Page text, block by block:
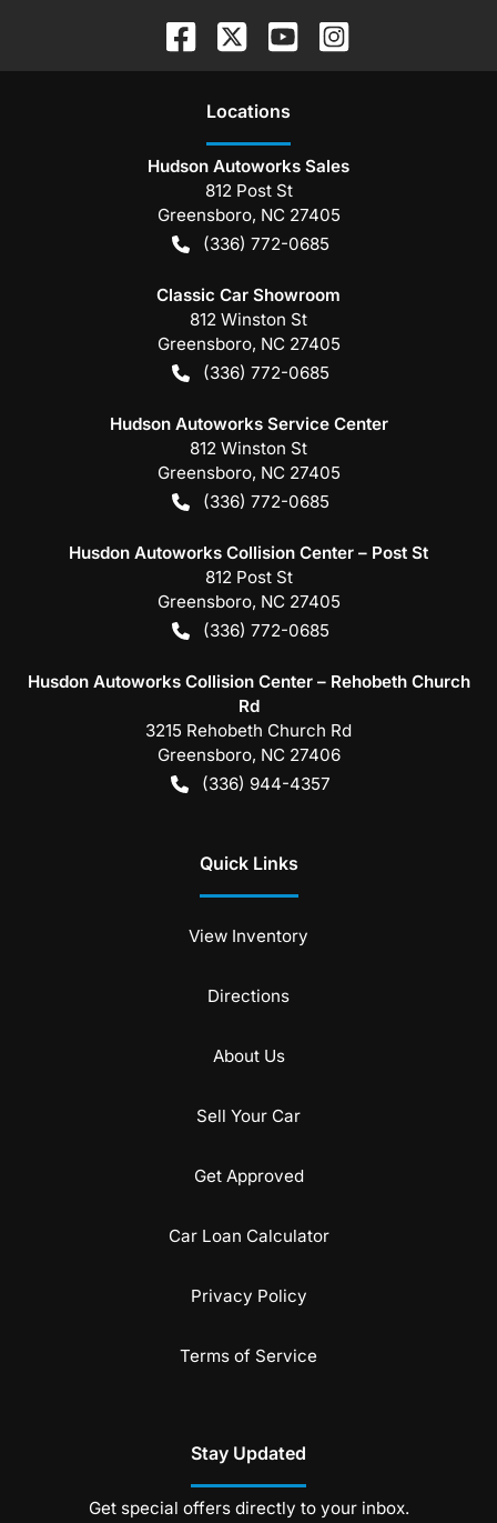
Locations
Hudson Autoworks Sales
812 Post St
Greensboro, NC 27405
(336) 772-0685
Classic Car Showroom
812 Winston St
Greensboro, NC 27405
(336) 772-0685
Hudson Autoworks Service Center
812 Winston St
Greensboro, NC 27405
(336) 772-0685
Husdon Autoworks Collision Center – Post St
812 Post St
Greensboro, NC 27405
(336) 772-0685
Husdon Autoworks Collision Center – Rehobeth Church
Rd
3215 Rehobeth Church Rd
Greensboro, NC 27406
(336) 944-4357
Quick Links
View Inventory
Directions
About Us
Sell Your Car
Get Approved
Car Loan Calculator
Privacy Policy
Terms of Service
Stay Updated
Get special offers directly to your inbox.